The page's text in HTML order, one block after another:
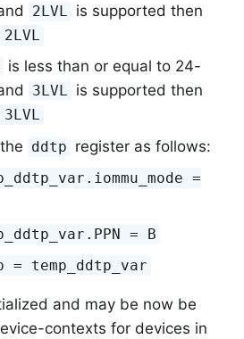
2LVL is supported then
is less than or equal to 24-
3LVL is supported then
ddtp register as follows:
=
= B
= temp_ddtp_var
and may be now be
contexts for devices in